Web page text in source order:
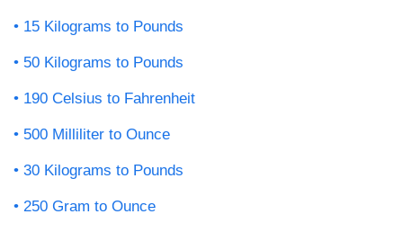
15 Kilograms to Pounds
50 Kilograms to Pounds
190 Celsius to Fahrenheit
500 Milliliter to Ounce
30 Kilograms to Pounds
250 Gram to Ounce